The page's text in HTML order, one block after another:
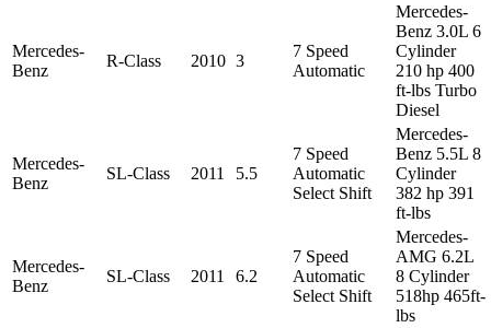
Mercedes-
Benz
R-Class 2010 3
7 Speed
Automatic
Mercedes-
Benz 3.0L 6
Cylinder
210 hp 400
ft-lbs Turbo
Diesel
Mercedes-
Benz
SL-Class 2011 5.5
7 Speed
Automatic
Select Shift
Mercedes-
Benz 5.5L 8
Cylinder
382 hp 391
ft-lbs
Mercedes-
Benz
SL-Class 2011 6.2
7 Speed
Automatic
Select Shift
Mercedes-
AMG 6.2L
8 Cylinder
518hp 465ft-
lbs